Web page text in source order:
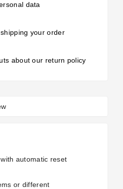
data
your order
about our return policy
automatic reset
or different